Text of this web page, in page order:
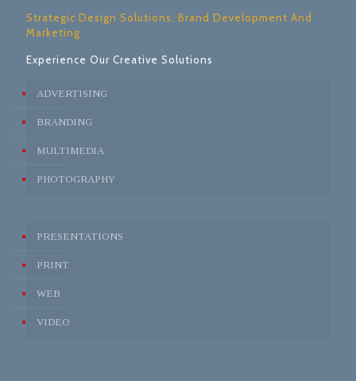
Strategic Design Solutions, Brand Development And
Marketing
Experience Our Creative Solutions
ADVERTISING
BRANDING
MULTIMEDIA
PHOTOGRAPHY
PRESENTATIONS
PRINT
WEB
VIDEO